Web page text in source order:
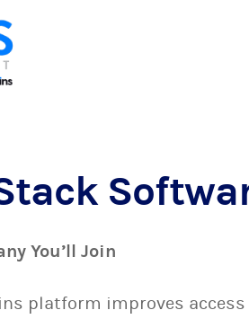
You’ll Join
platform improves